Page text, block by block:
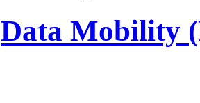
Data Mobility